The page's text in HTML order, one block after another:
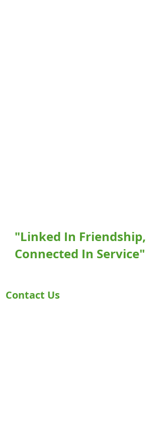
"Linked In Friendship,
Connected In Service"
Contact Us